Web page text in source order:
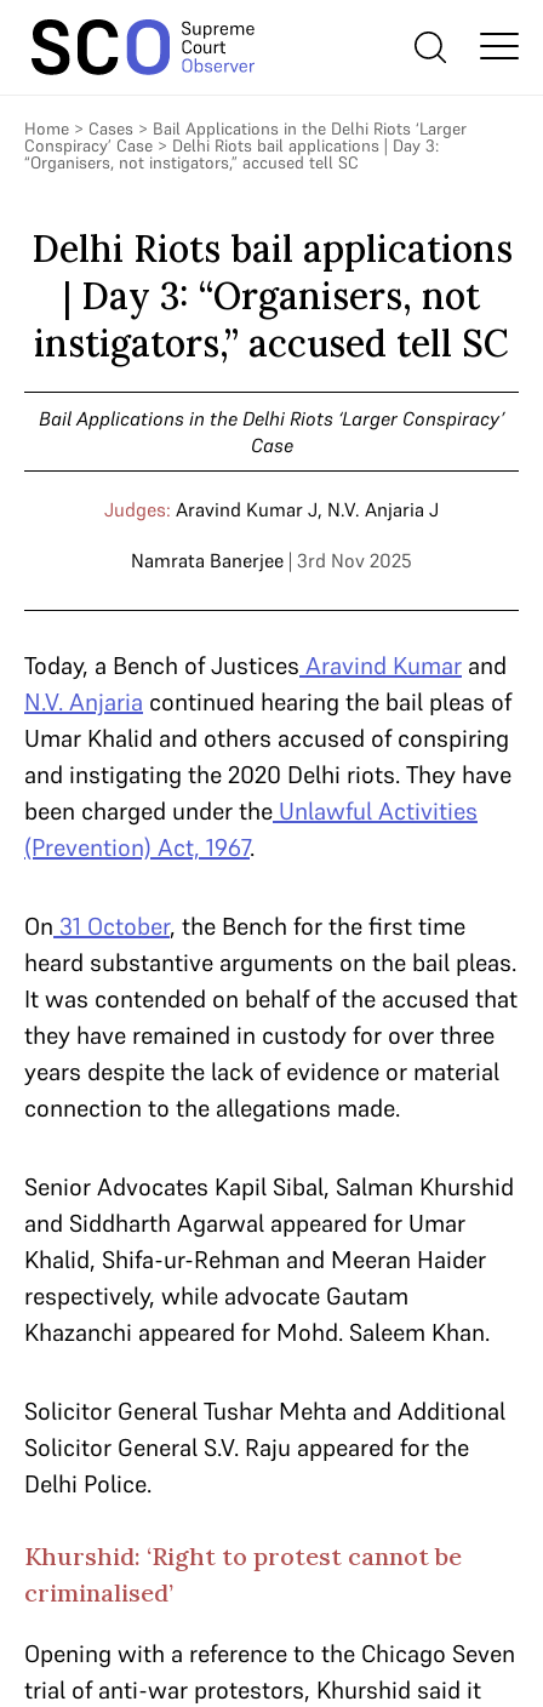
Home > Cases > Bail Applications in the Delhi Riots ‘Larger
Conspiracy’ Case > Delhi Riots bail applications | Day 3:
“Organisers, not instigators,” accused tell SC
Delhi Riots bail applications
| Day 3: “Organisers, not
instigators,” accused tell SC
Bail Applications in the Delhi Riots ‘Larger Conspiracy’
Case
Judges: Aravind Kumar J, N.V. Anjaria J
Namrata Banerjee | 3rd Nov 2025
Today, a Bench of Justices Aravind Kumar and
N.V. Anjaria continued hearing the bail pleas of
Umar Khalid and others accused of conspiring
and instigating the 2020 Delhi riots. They have
been charged under the Unlawful Activities
(Prevention) Act, 1967.
On 31 October, the Bench for the first time
heard substantive arguments on the bail pleas.
It was contended on behalf of the accused that
they have remained in custody for over three
years despite the lack of evidence or material
connection to the allegations made.
Senior Advocates Kapil Sibal, Salman Khurshid
and Siddharth Agarwal appeared for Umar
Khalid, Shifa-ur-Rehman and Meeran Haider
respectively, while advocate Gautam
Khazanchi appeared for Mohd. Saleem Khan.
Solicitor General Tushar Mehta and Additional
Solicitor General S.V. Raju appeared for the
Delhi Police.
Khurshid: ‘Right to protest cannot be
criminalised’
Opening with a reference to the Chicago Seven
trial of anti-war protestors, Khurshid said it